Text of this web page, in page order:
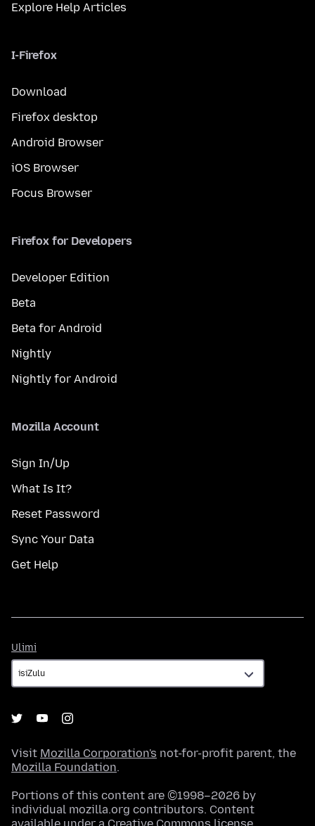
Explore Help Articles
I-Firefox
Download
Firefox desktop
Android Browser
iOS Browser
Focus Browser
Firefox for Developers
Developer Edition
Beta
Beta for Android
Nightly
Nightly for Android
Mozilla Account
Sign In/Up
What Is It?
Reset Password
Sync Your Data
Get Help
Ulimi
Visit Mozilla Corporation's not-for-profit parent, the
Mozilla Foundation.
Portions of this content are ©1998–2026 by
individual mozilla.org contributors. Content